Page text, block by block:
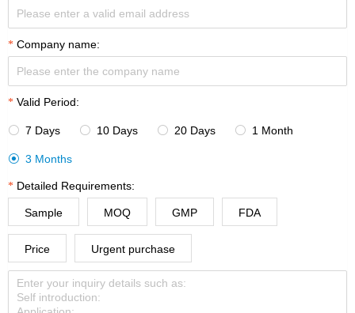
Company name:
Valid Period:
 7 Days  10 Days  20 Days  1 Month
 3 Months
Detailed Requirements:
Sample MOQ GMP FDA
Price Urgent purchase